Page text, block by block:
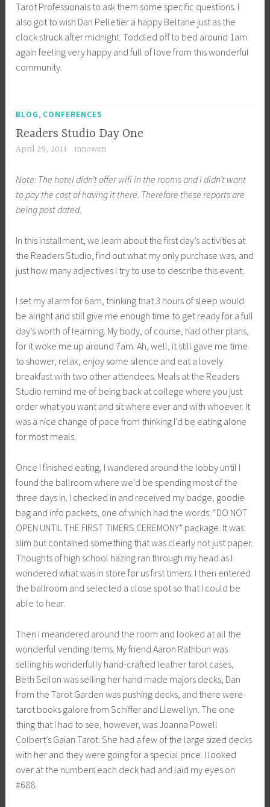
Tarot Professionals to ask them some specific questions. I
also got to wish Dan Pelletier a happy Beltane just as the
clock struck after midnight. Toddled off to bed around 1am
again feeling very happy and full of love from this wonderful
community.
a
g
BLOG, CONFERENCES
Readers Studio Day One
April 29, 2011 innowen
Note: The hotel didn’t offer wifi in the rooms and I didn’t want
to pay the cost of having it there. Therefore these reports are
being post dated.
In this installment, we learn about the first day’s activities at
the Readers Studio, find out what my only purchase was, and
just how many adjectives I try to use to describe this event.
I set my alarm for 6am, thinking that 3 hours of sleep would
be alright and still give me enough time to get ready for a full
day’s worth of learning. My body, of course, had other plans,
for it woke me up around 7am. Ah, well, it still gave me time
to shower, relax, enjoy some silence and eat a lovely
breakfast with two other attendees. Meals at the Readers
Studio remind me of being back at college where you just
order what you want and sit where ever and with whoever. It
was a nice change of pace from thinking I’d be eating alone
for most meals.
Once I finished eating, I wandered around the lobby until I
found the ballroom where we’d be spending most of the
three days in. I checked in and received my badge, goodie
bag and info packets, one of which had the words: “DO NOT
OPEN UNTIL THE FIRST TIMERS CEREMONY” package. It was
slim but contained something that was clearly not just paper.
Thoughts of high school hazing ran through my head as I
wondered what was in store for us first timers. I then entered
the ballroom and selected a close spot so that I could be
able to hear.
Then I meandered around the room and looked at all the
wonderful vending items. My friend Aaron Rathbun was
selling his wonderfully hand-crafted leather tarot cases,
Beth Seilon was selling her hand made majors decks, Dan
from the Tarot Garden was pushing decks, and there were
tarot books galore from Schiffer and Llewellyn. The one
thing that I had to see, however, was Joanna Powell
Colbert’s Gaian Tarot. She had a few of the large sized decks
with her and they were going for a special price. I looked
over at the numbers each deck had and laid my eyes on
#688.